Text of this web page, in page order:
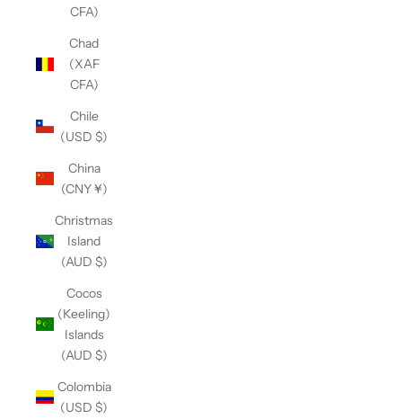
CFA)
Chad
(XAF
CFA)
Chile
(USD $)
China
(CNY ¥)
Christmas
Island
(AUD $)
Cocos
(Keeling)
Islands
(AUD $)
Colombia
(USD $)